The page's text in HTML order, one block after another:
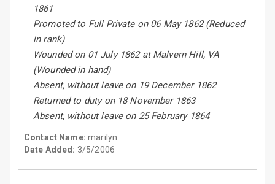
1861
Promoted to Full Private on 06 May 1862 (Reduced
in rank)
Wounded on 01 July 1862 at Malvern Hill, VA
(Wounded in hand)
Absent, without leave on 19 December 1862
Returned to duty on 18 November 1863
Absent, without leave on 25 February 1864
Contact Name:marilyn
Date Added: 3/5/2006